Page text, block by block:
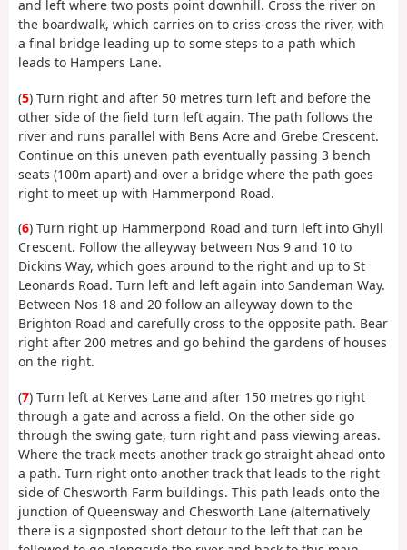
and left where two posts point downhill. Cross the river on
the boardwalk, which carries on to criss-cross the river, with
a final bridge leading up to some steps to a path which
leads to Hampers Lane.
(5) Turn right and after 50 metres turn left and before the
other side of the field turn left again. The path follows the
river and runs parallel with Bens Acre and Grebe Crescent.
Continue on this uneven path eventually passing 3 bench
seats (100m apart) and over a bridge where the path goes
right to meet up with Hammerpond Road.
(6) Turn right up Hammerpond Road and turn left into Ghyll
Crescent. Follow the alleyway between Nos 9 and 10 to
Dickins Way, which goes around to the right and up to St
Leonards Road. Turn left and left again into Sandeman Way.
Between Nos 18 and 20 follow an alleyway down to the
Brighton Road and carefully cross to the opposite path. Bear
right after 200 metres and go behind the gardens of houses
on the right.
(7) Turn left at Kerves Lane and after 150 metres go right
through a gate and across a field. On the other side go
through the swing gate, turn right and pass viewing areas.
Where the track meets another track go straight ahead onto
a path. Turn right onto another track that leads to the right
side of Chesworth Farm buildings. This path leads onto the
junction of Queensway and Chesworth Lane (alternatively
there is a signposted short detour to the left that can be